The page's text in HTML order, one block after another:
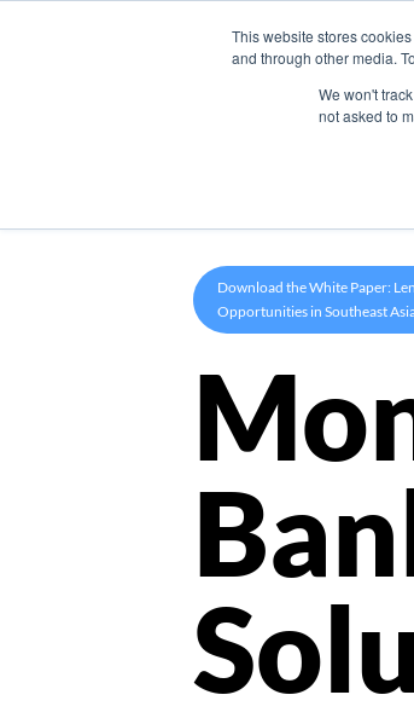
This website stores
and through other media.
We won't
not asked to
Download the White Paper:
Opportunities in Southeast